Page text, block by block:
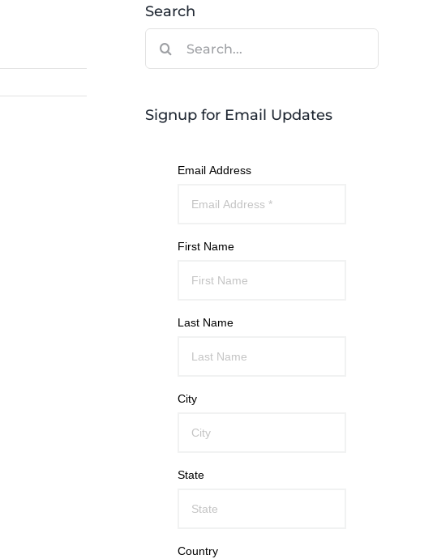
Search
Signup for Email Updates
Email Address
First Name
Last Name
City
State
Country